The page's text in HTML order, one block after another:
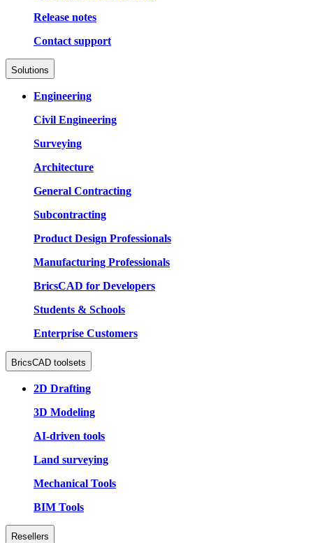
Release notes
Contact support
Solutions
Engineering
Civil Engineering
Surveying
Architecture
General Contracting
Subcontracting
Product Design Professionals
Manufacturing Professionals
BricsCAD for Developers
Students & Schools
Enterprise Customers
BricsCAD toolsets
2D Drafting
3D Modeling
AI-driven tools
Land surveying
Mechanical Tools
BIM Tools
Resellers